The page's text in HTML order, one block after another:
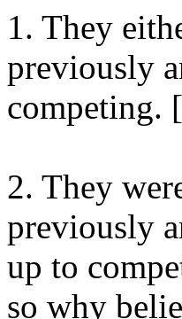
1. They
previously
competing.
2. They
previously
up to
so why